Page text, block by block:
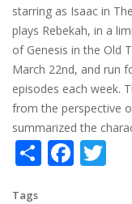
starring as Isaac in
plays Rebekah, in a
of Genesis in the Old
March 22nd, and run
episodes each week.
from the perspective
summarized the
Share
Tags